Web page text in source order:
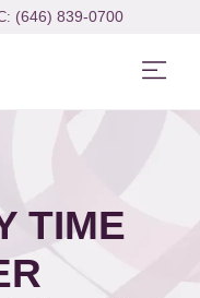
(646) 839-0700
TIME